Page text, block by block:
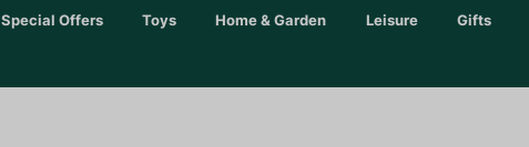
Special Offers Toys Home & Garden Leisure Gifts